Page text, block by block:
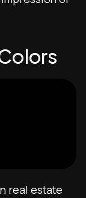
real estate